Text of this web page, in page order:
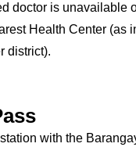
doctor is unavailable
Health Center (as
district).
with the